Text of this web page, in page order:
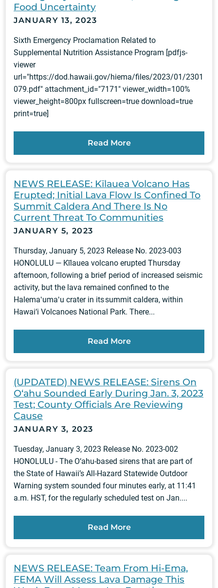
Food Uncertainty
JANUARY 13, 2023
Sixth Emergency Proclamation Related to
Supplemental Nutrition Assistance Program [pdfjs-
viewer
url="https://dod.hawaii.gov/hiema/files/2023/01/2301
079.pdf" attachment_id="7171" viewer_width=100%
viewer_height=800px fullscreen=true download=true
print=true]
Read More
NEWS RELEASE: Kīlauea Volcano Has
Erupted; Initial Lava Flow Is Confined To
Summit Caldera And There Is No
Current Threat To Communities
JANUARY 5, 2023
Thursday, January 5, 2023 Release No. 2023-003
HONOLULU — Kīlauea volcano erupted Thursday
afternoon, following a brief period of increased seismic
activity, but the lava remained confined to the
Halemaʻumaʻu crater in its summit caldera, within
Hawai‘i Volcanoes National Park. There...
Read More
(UPDATED) NEWS RELEASE: Sirens On
O‘ahu Sounded Early During Jan. 3, 2023
Test; County Officials Are Reviewing
Cause
JANUARY 3, 2023
Tuesday, January 3, 2023 Release No. 2023-002
HONOLULU - The O‘ahu-based sirens that are part of
the State of Hawaii’s All-Hazard Statewide Outdoor
Warning system sounded four minutes early, at 11:41
a.m. HST, for the regularly scheduled test on Jan....
Read More
NEWS RELEASE: Team From Hi-Ema,
FEMA Will Assess Lava Damage This